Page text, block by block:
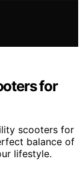
for
scooters for
balance of
lifestyle.